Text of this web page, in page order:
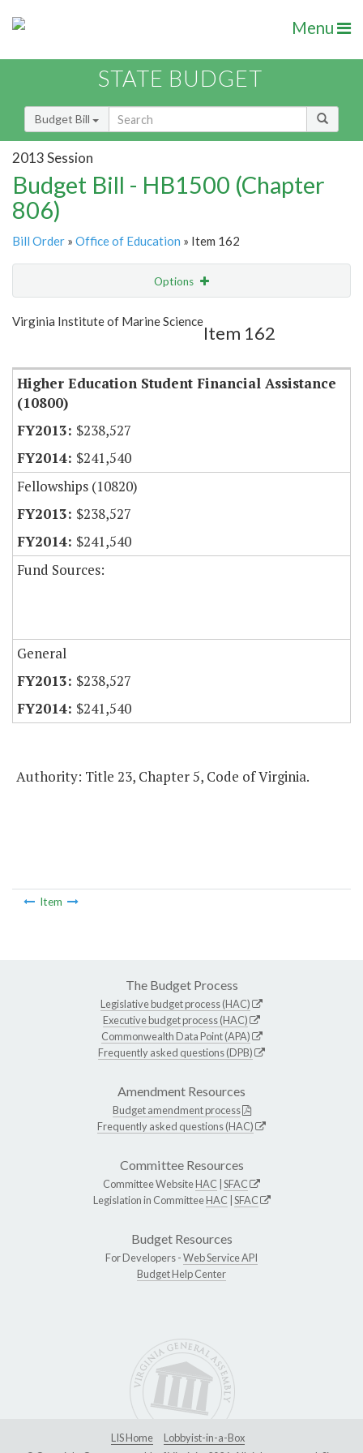
Menu
STATE BUDGET
Budget Bill
2013 Session
Budget Bill - HB1500 (Chapter
806)
Bill Order » Office of Education » Item 162
Options
Show Highlight
Virginia Institute of Marine Science
Item 162
Higher Education Student Financial Assistance
(10800)
$238,527
$241,540
Fellowships (10820)
$238,527
$241,540
Fund Sources:
General
$238,527
$241,540
Authority: Title 23, Chapter 5, Code of Virginia.
Item
The Budget Process
Legislative budget process (HAC)
Executive budget process (HAC)
Commonwealth Data Point (APA)
Frequently asked questions (DPB)
Amendment Resources
Budget amendment process
Frequently asked questions (HAC)
Committee Resources
Committee WebsiteHAC SFAC
Legislation in CommitteeHAC SFAC
Budget Resources
For Developers -Web Service API
Budget Help Center
LIS Home
Lobbyist-in-a-Box